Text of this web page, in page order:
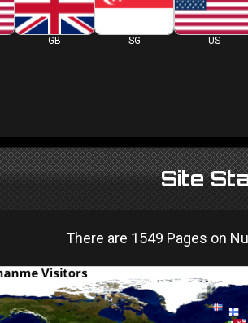
GB SG US
Site
There are 1549 Pages on